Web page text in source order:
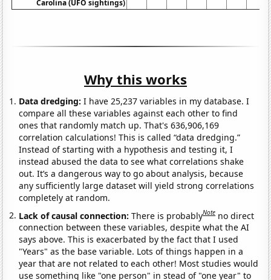
Carolina (UFO sightings)
Why this works
Data dredging: I have 25,237 variables in my database. I
compare all these variables against each other to find
ones that randomly match up. That's 636,906,169
correlation calculations! This is called “data dredging.”
Instead of starting with a hypothesis and testing it, I
instead abused the data to see what correlations shake
out. It’s a dangerous way to go about analysis, because
any sufficiently large dataset will yield strong correlations
completely at random.
Lack of causal connection:There is probablyNote no direct
connection between these variables, despite what the AI
says above. This is exacerbated by the fact that I used
"Years" as the base variable. Lots of things happen in a
year that are not related to each other! Most studies would
use something like "one person" in stead of "one year" to